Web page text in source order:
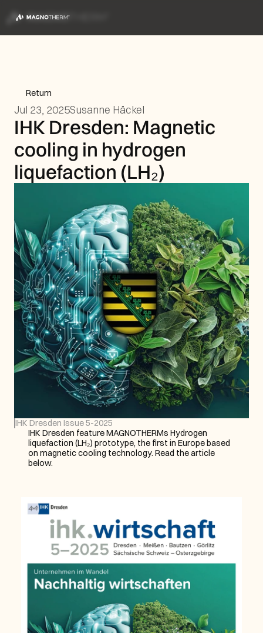
Return
Jul 23, 2025Susanne Häckel
IHK Dresden: Magnetic
cooling in hydrogen
liquefaction (LH₂)
IHK Dresden Issue 5-2025
IHK Dresden feature MAGNOTHERMs Hydrogen
liquefaction (LH₂) prototype, the first in Europe based
on magnetic cooling technology. Read the article
below.